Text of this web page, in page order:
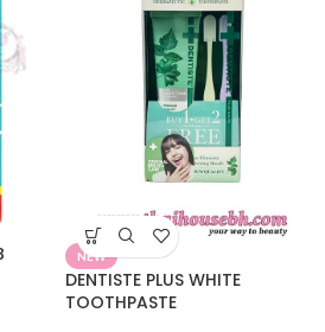
NEW
DENTISTE PLUS WHITE
TOOTHPASTE